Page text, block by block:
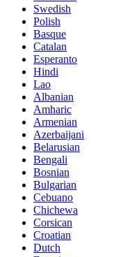
Swedish
Polish
Basque
Catalan
Esperanto
Hindi
Lao
Albanian
Amharic
Armenian
Azerbaijani
Belarusian
Bengali
Bosnian
Bulgarian
Cebuano
Chichewa
Corsican
Croatian
Dutch